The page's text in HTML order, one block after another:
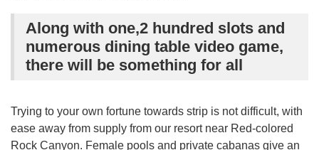
Along with one,2 hundred slots and
numerous dining table video game,
there will be something for all
Trying to your own fortune towards strip is not difficult, with
ease away from supply from our resort near Red-colored
Rock Canyon. Female pools and private cabanas give an